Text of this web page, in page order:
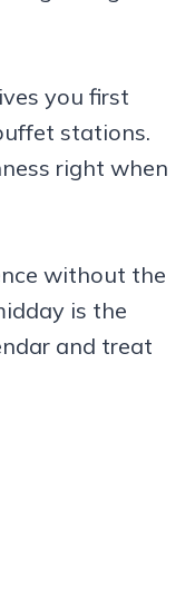
you first
stations.
right when
without the
is the
and treat